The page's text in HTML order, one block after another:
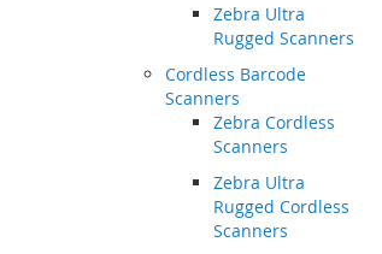
Zebra Ultra
Rugged Scanners
Cordless Barcode
Scanners
Zebra Cordless
Scanners
Zebra Ultra
Rugged Cordless
Scanners